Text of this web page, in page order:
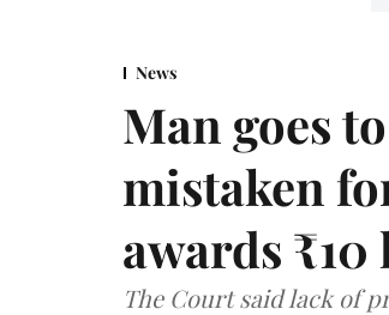
News
Man goes
mistaken
awards
The Court said lack of